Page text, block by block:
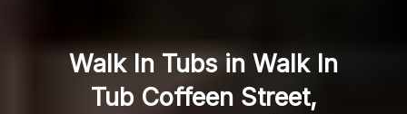
Walk In Tubs in Walk In
Tub Coffeen Street,